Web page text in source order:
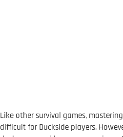
Like other survival games,
difficult for Duckside players.